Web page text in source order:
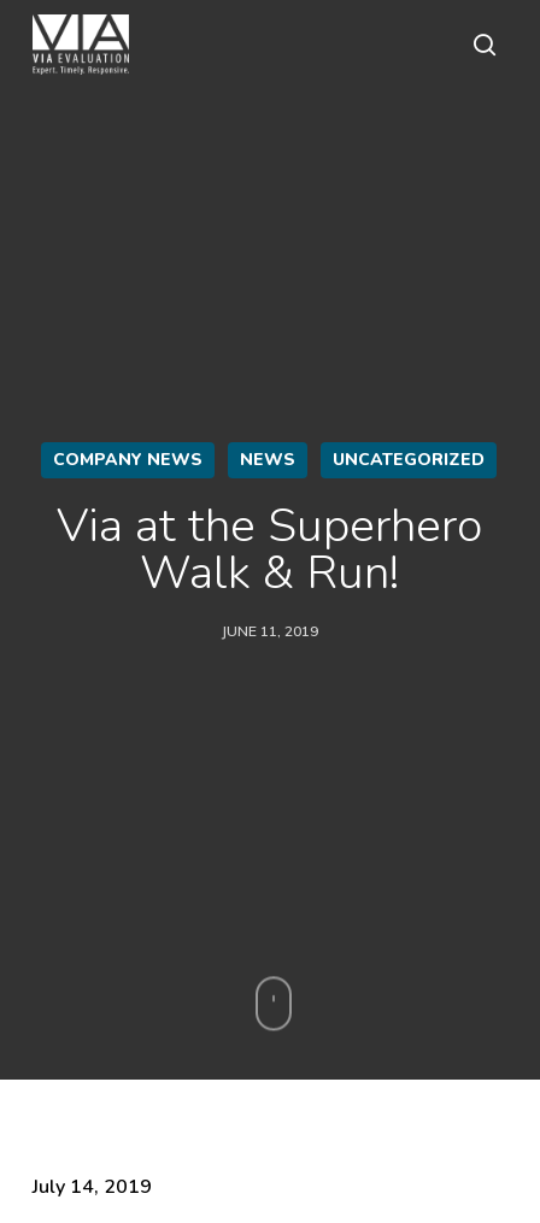
Skip
main
content
COMPANY NEWS NEWS UNCATEGORIZED
Via at the Superhero
Walk & Run!
JUNE 11, 2019
July 14, 2019